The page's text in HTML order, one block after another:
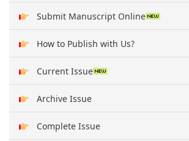
Submit Manuscript Online
How to Publish with Us?
Current Issue
Archive Issue
Complete Issue